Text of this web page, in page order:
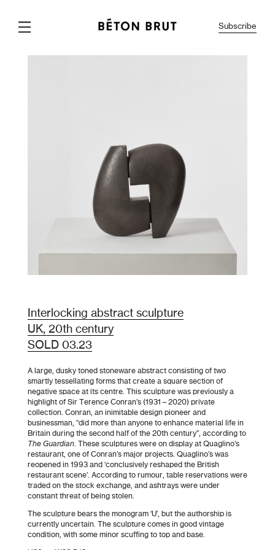
Subscribe
Interlocking abstract sculpture
UK, 20th century
SOLD 03.23
A large, dusky toned stoneware abstract consisting of two
smartly tessellating forms that create a square section of
negative space at its centre. This sculpture was previously a
highlight of Sir Terence Conran’s (1931 – 2020) private
collection. Conran, an inimitable design pioneer and
businessman, “did more than anyone to enhance material life in
Britain during the second half of the 20th century”, according to
The Guardian. These sculptures were on display at Quaglino’s
restaurant, one of Conran’s major projects. Quaglino’s was
reopened in 1993 and ‘conclusively reshaped the British
restaurant scene’. According to rumour, table reservations were
traded on the stock exchange, and ashtrays were under
constant threat of being stolen.
The sculpture bears the monogram ‘U’, but the authorship is
currently uncertain. The sculpture comes in good vintage
condition, with some minor scuffing to top and base.